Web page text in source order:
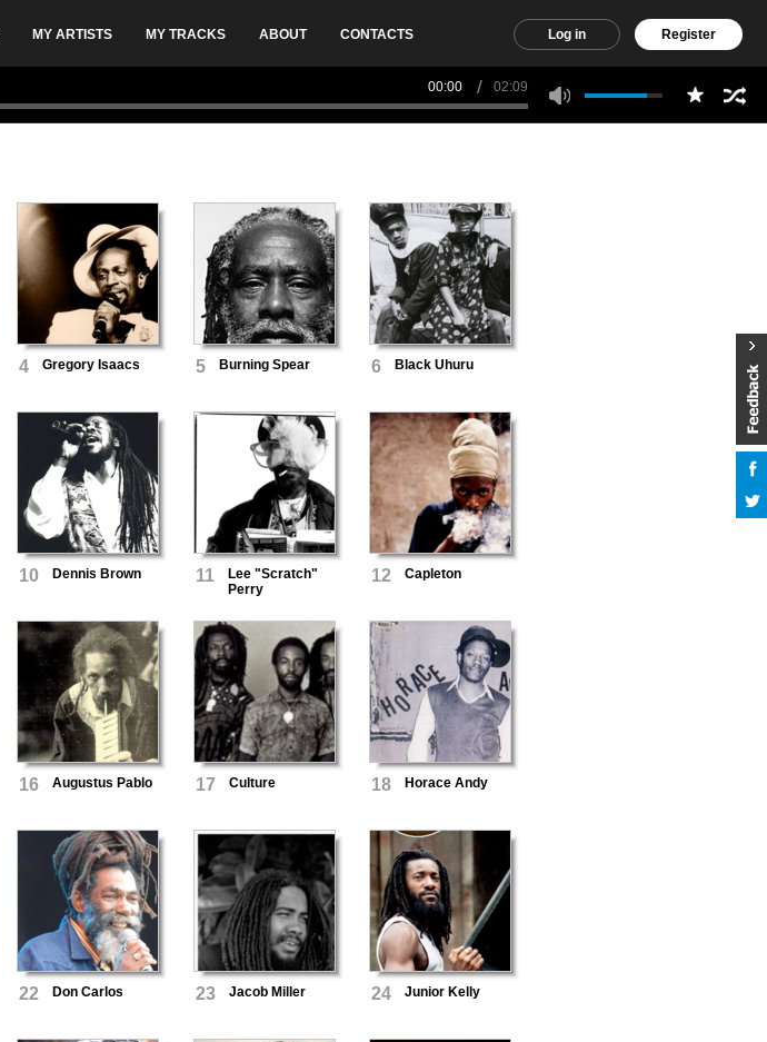
MY ARTISTS MY TRACKS ABOUT CONTACTS Log in Register
00:00 02:09
4 Gregory Isaacs 5 Burning Spear 6 Black Uhuru
10 Dennis Brown 11
Lee "Scratch"
Perry
12 Capleton
16 Augustus Pablo 17 Culture 18 Horace Andy
22 Don Carlos 23 Jacob Miller 24 Junior Kelly